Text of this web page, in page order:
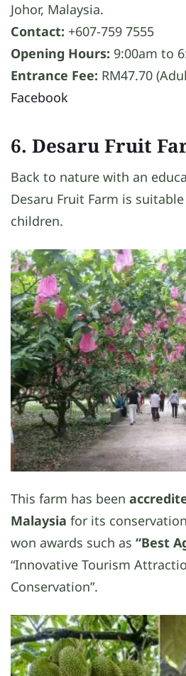
Johor, Malaysia.
Contact: +607-759 7555
Opening Hours: 9:00am to
Entrance Fee: RM47.70
Facebook
6. Desaru Fruit
Back to nature with an
Desaru Fruit Farm is
children.
This farm has been
Malaysia for its
won awards such as “Best
“Innovative Tourism
Conservation”.